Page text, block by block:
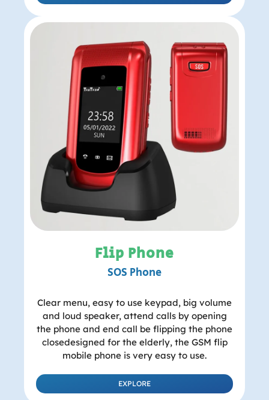
Flip Phone
SOS Phone
Clear menu, easy to use keypad, big volume
and loud speaker, attend calls by opening
the phone and end call be flipping the phone
closedesigned for the elderly, the GSM flip
mobile phone is very easy to use.
EXPLORE